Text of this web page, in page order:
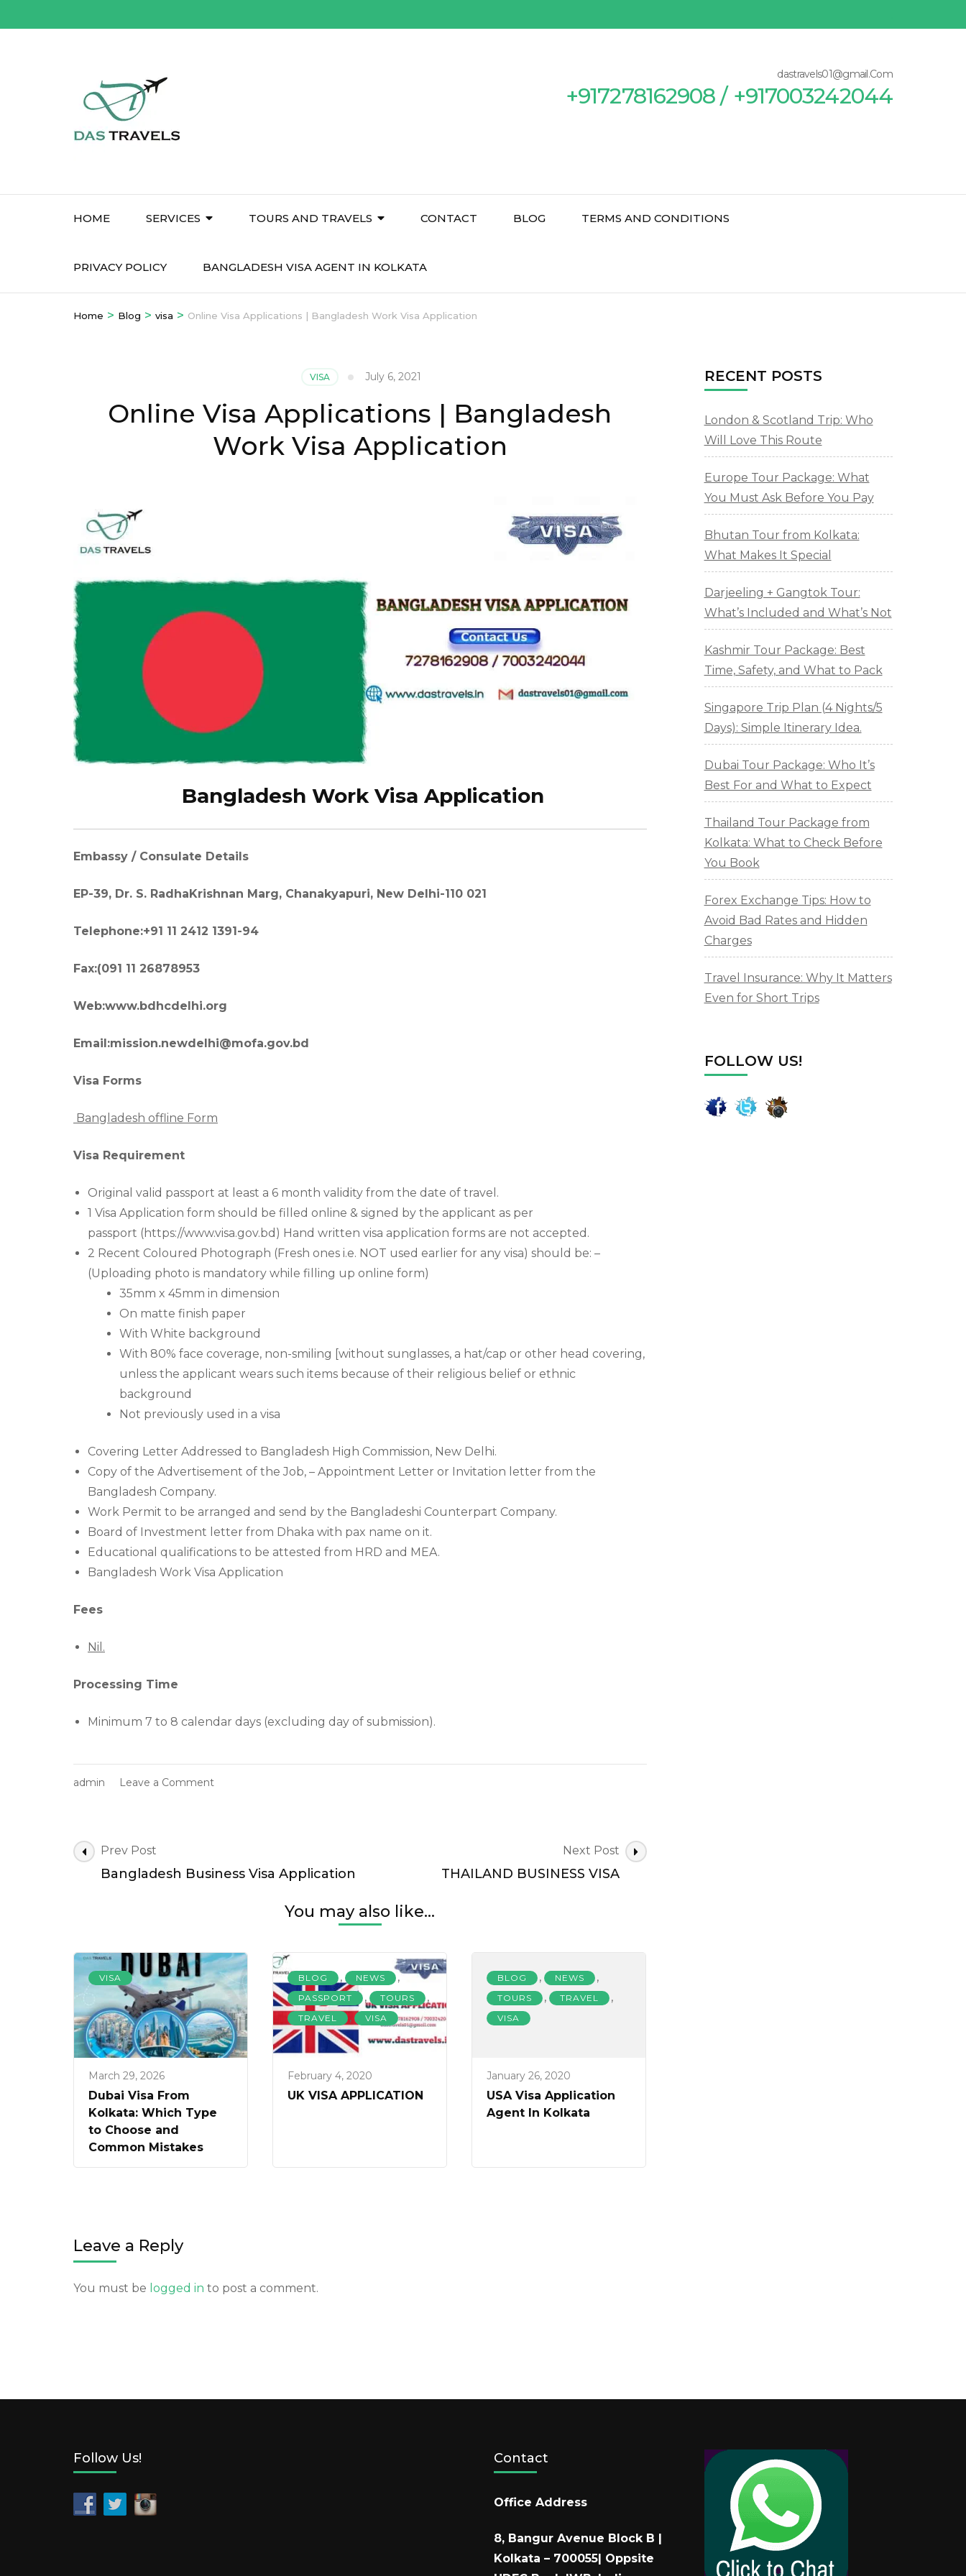
to
dastravels01@gmail.Com
+917278162908 / +917003242044
HOME SERVICES TOURS AND TRAVELS CONTACT BLOG TERMS AND CONDITIONS
PRIVACY POLICY BANGLADESH VISA AGENT IN KOLKATA
Home > Blog > visa > Online Visa Applications | Bangladesh Work Visa Application
VISA July 6, 2021
Online Visa Applications | Bangladesh
Work Visa Application
Bangladesh Work Visa Application
Embassy / Consulate Details
EP-39, Dr. S. RadhaKrishnan Marg, Chanakyapuri, New Delhi-110 021
Telephone:+91 11 2412 1391-94
Fax:(091 11 26878953
Web:www.bdhcdelhi.org
Email:mission.newdelhi@mofa.gov.bd
Visa Forms
Bangladesh offline Form
Visa Requirement
Original valid passport at least a 6 month validity from the date of travel.
1 Visa Application form should be filled online & signed by the applicant as per
passport (https://www.visa.gov.bd) Hand written visa application forms are not accepted.
2 Recent Coloured Photograph (Fresh ones i.e. NOT used earlier for any visa) should be: –
(Uploading photo is mandatory while filling up online form)
35mm x 45mm in dimension
On matte finish paper
With White background
With 80% face coverage, non-smiling [without sunglasses, a hat/cap or other head covering,
unless the applicant wears such items because of their religious belief or ethnic
background
Not previously used in a visa
Covering Letter Addressed to Bangladesh High Commission, New Delhi.
Copy of the Advertisement of the Job, – Appointment Letter or Invitation letter from the
Bangladesh Company.
Work Permit to be arranged and send by the Bangladeshi Counterpart Company.
Board of Investment letter from Dhaka with pax name on it.
Educational qualifications to be attested from HRD and MEA.
Bangladesh Work Visa Application
Fees
Nil.
Processing Time
Minimum 7 to 8 calendar days (excluding day of submission).
admin Leave a Comment
Work
Post
Navigation
Prev Post
Bangladesh Business Visa Application
Next Post
THAILAND BUSINESS VISA
You may also like...
VISA
March 29, 2026
Dubai Visa From
Kolkata: Which Type
to Choose and
Common Mistakes
BLOG , NEWS ,
PASSPORT , TOURS ,
TRAVEL , VISA
February 4, 2020
UK VISA APPLICATION
BLOG , NEWS ,
TOURS , TRAVEL ,
VISA
January 26, 2020
USA Visa Application
Agent In Kolkata
Leave a Reply
You must be logged in to post a comment.
RECENT POSTS
London & Scotland Trip: Who
Will Love This Route
Europe Tour Package: What
You Must Ask Before You Pay
Bhutan Tour from Kolkata:
What Makes It Special
Darjeeling + Gangtok Tour:
What’s Included and What’s Not
Kashmir Tour Package: Best
Time, Safety, and What to Pack
Singapore Trip Plan (4 Nights/5
Days): Simple Itinerary Idea.
Dubai Tour Package: Who It’s
Best For and What to Expect
Thailand Tour Package from
Kolkata: What to Check Before
You Book
Forex Exchange Tips: How to
Avoid Bad Rates and Hidden
Charges
Travel Insurance: Why It Matters
Even for Short Trips
FOLLOW US!
Follow Us! Contact
Office Address
8, Bangur Avenue Block B |
Kolkata – 700055| Oppsite